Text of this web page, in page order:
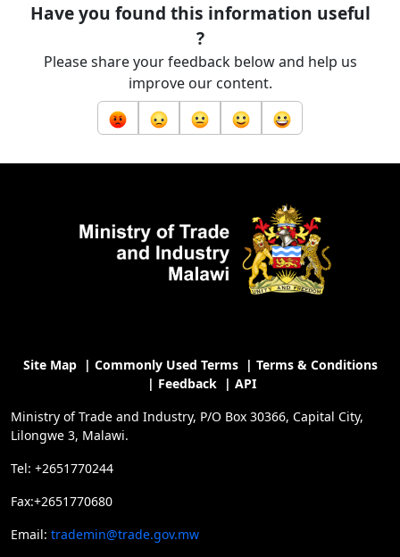
Have you found this information useful
?
Please share your feedback below and help us
improve our content.
Site Map| Commonly Used Terms| Terms & Conditions
| Feedback | API
Ministry of Trade and Industry, P/O Box 30366, Capital City,
Lilongwe 3, Malawi.
Tel: +2651770244
Fax:+2651770680
Email: trademin@trade.gov.mw